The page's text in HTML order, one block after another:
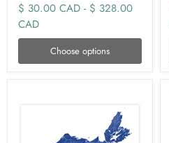
$ 30.00 CAD - $ 328.00
CAD
Choose options